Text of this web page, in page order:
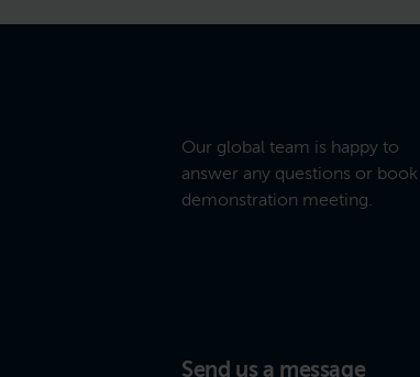
Our global team is happy to
answer any questions or book
demonstration meeting.
Send us a message